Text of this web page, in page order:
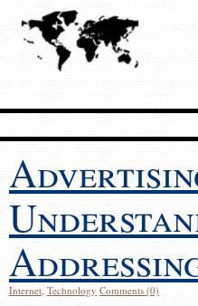
Internet, Technology Comments (0)